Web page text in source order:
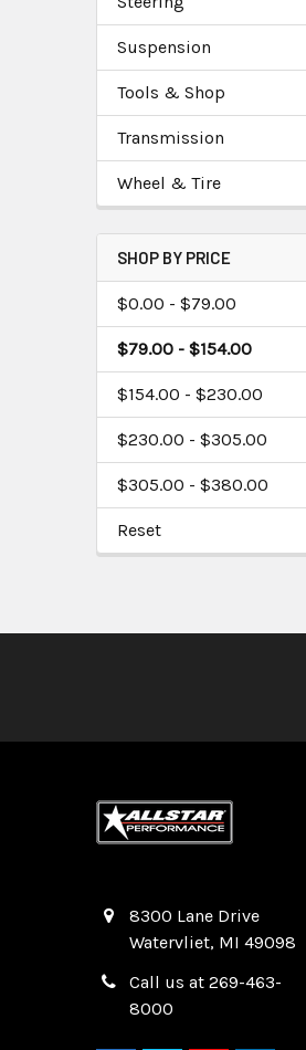
Suspension
Tools & Shop
Transmission
Wheel & Tire
SHOP BY PRICE
$0.00 - $79.00
$79.00 - $154.00
$154.00 - $230.00
$230.00 - $305.00
$305.00 - $380.00
Reset
8300 Lane Drive
Watervliet, MI 49098
Call us at 269-463-
8000